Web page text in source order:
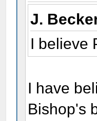
J.
I believe
I have
Bishop's